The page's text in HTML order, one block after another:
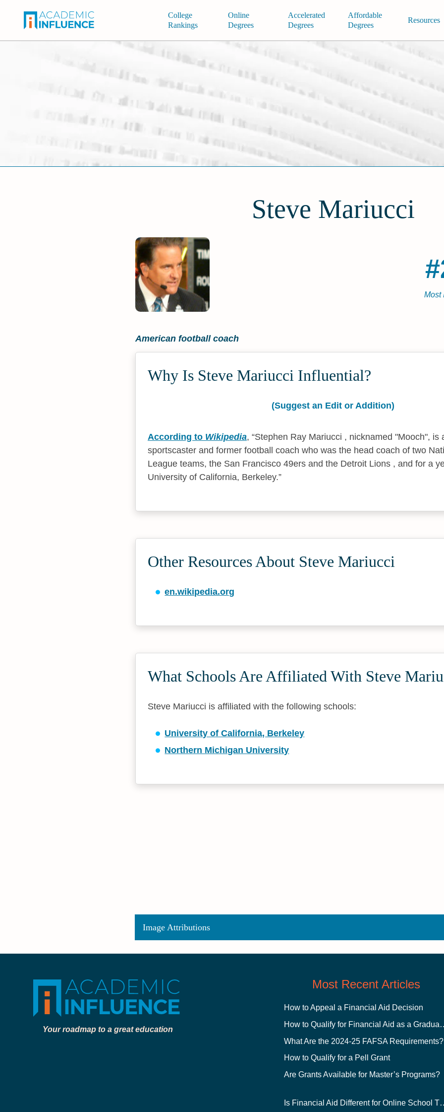
College
Rankings
Online
Degrees
Accelerated
Degrees
Affordable
Degrees
Resources
Steve Mariucci
Most
American football coach
Why Is Steve Mariucci Influential?
(Suggest an Edit or Addition)
According to Wikipedia,
Stephen Ray Mariucci , nicknamed "Mooch", is
sportscaster and former football coach who was the head coach of two
League teams, the San Francisco 49ers and the Detroit Lions , and for a
University of California, Berkeley.
Other Resources About Steve Mariucci
en.wikipedia.org
What Schools Are Affiliated With Steve
Steve Mariucci is affiliated with the following schools:
University of California, Berkeley
Northern Michigan University
Image Attributions
Your roadmap to a great education
Most Recent Articles
How to Appeal a Financial Aid Decision
How to Qualify
What Are the 2024-25 FAFSA Requirements?
How to Qualify for a Pell Grant
Are Grants Available for Master’s Programs?
Is Financial Aid